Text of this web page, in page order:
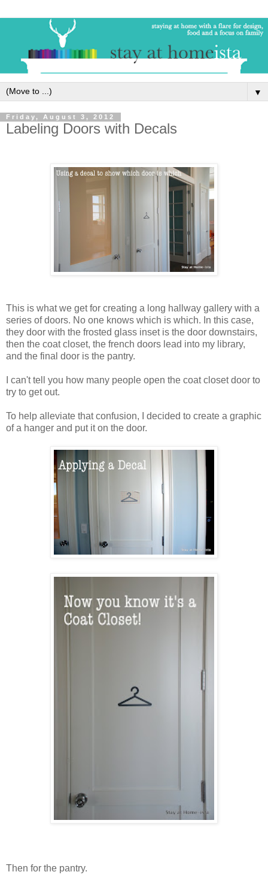
▼
Friday, August 3, 2012
Labeling Doors with Decals
This is what we get for creating a long hallway gallery with a
series of doors. No one knows which is which. In this case,
they door with the frosted glass inset is the door downstairs,
then the coat closet, the french doors lead into my library,
and the final door is the pantry.
I can't tell you how many people open the coat closet door to
try to get out.
To help alleviate that confusion, I decided to create a graphic
of a hanger and put it on the door.
Then for the pantry.